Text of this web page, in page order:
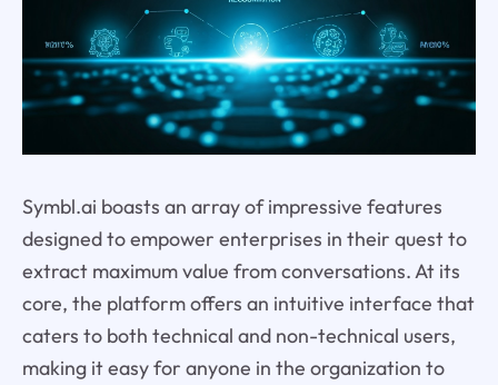
Symbl.ai boasts an array of impressive features
designed to empower enterprises in their quest to
extract maximum value from conversations. At its
core, the platform offers an intuitive interface that
caters to both technical and non-technical users,
making it easy for anyone in the organization to